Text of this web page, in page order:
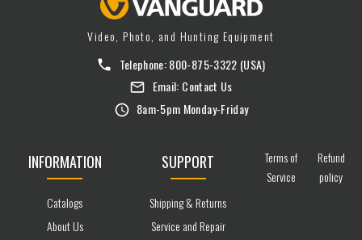
Video, Photo, and Hunting Equipment
Telephone:800-875-3322 (USA)
Email: Contact Us
8am-5pm Monday-Friday
INFORMATION
Catalogs
About Us
SUPPORT
Shipping & Returns
Service and Repair
Terms of
Service
Refund
policy